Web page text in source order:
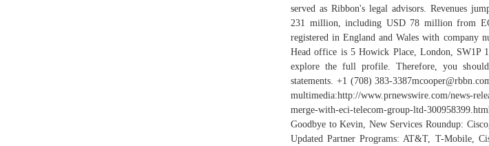
served as Ribbon's legal advisors. Revenues
231 million, including USD 78 million from
registered in England and Wales with company
Head office is 5 Howick Place, London, SW1P
explore the full profile. Therefore, you
statements. +1 (708) 383-
multimedia:http://www.prnewswire.com/news-
merge-with-eci-telecom-group-ltd-
Goodbye to Kevin, New Services Roundup:
Updated Partner Programs: AT&T, T-Mobile,